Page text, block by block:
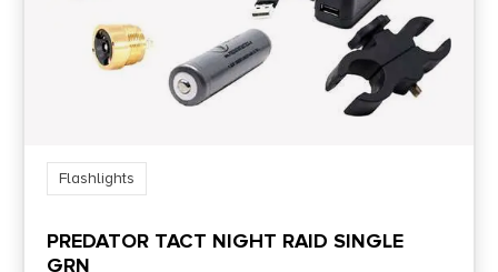
Flashlights
PREDATOR TACT NIGHT RAID SINGLE
GRN